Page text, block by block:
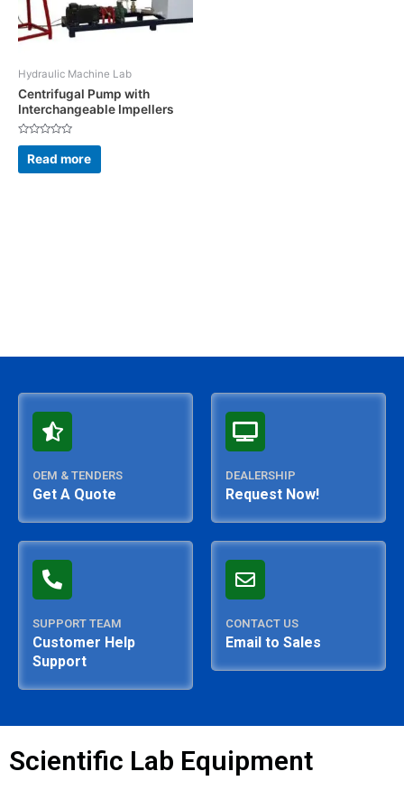
Hydraulic Machine Lab
Centrifugal Pump with
Interchangeable Impellers
Rated
out
of
Read more
OEM & TENDERS
Get A Quote
DEALERSHIP
Request Now!
SUPPORT TEAM
Customer Help
Support
CONTACT US
Email to Sales
Scientific Lab Equipment